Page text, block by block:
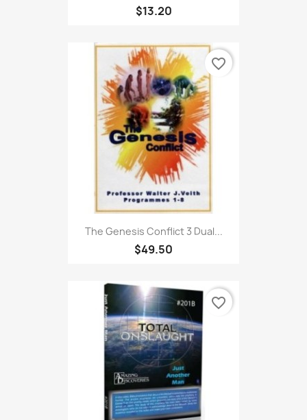
$13.20
The Genesis Conflict 3 Dual...
$49.50
favorite_border
favorite_border